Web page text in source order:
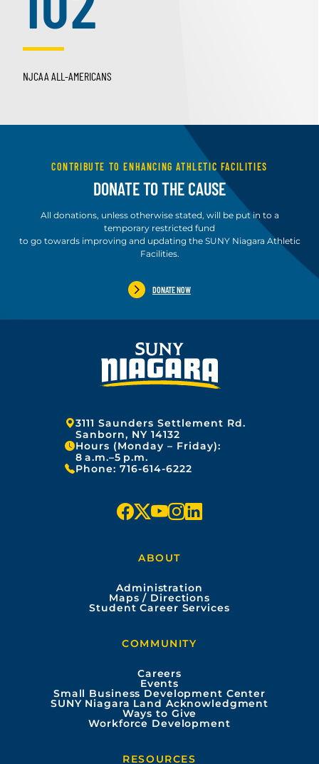
NJCAA ALL-AMERICANS
CONTRIBUTE TO ENHANCING ATHLETIC FACILITIES
DONATE TO THE CAUSE
All donations, unless otherwise stated, will be put in to a
temporary restricted fund
to go towards improving and updating the SUNY Niagara Athletic
Facilities.
DONATE NOW
Address:
3111 Saunders Settlement Rd.
Sanborn, NY 14132
Hours (Monday – Friday):
8 a.m.–5 p.m.
Phone: 716-614-6222
f
e
o
k
x y
t
e
i
t
r
a
m
k
i
n
ABOUT
Administration
Maps / Directions
Student Career Services
COMMUNITY
Careers
Events
Small Business Development Center
SUNY Niagara Land Acknowledgment
Ways to Give
Workforce Development
RESOURCES